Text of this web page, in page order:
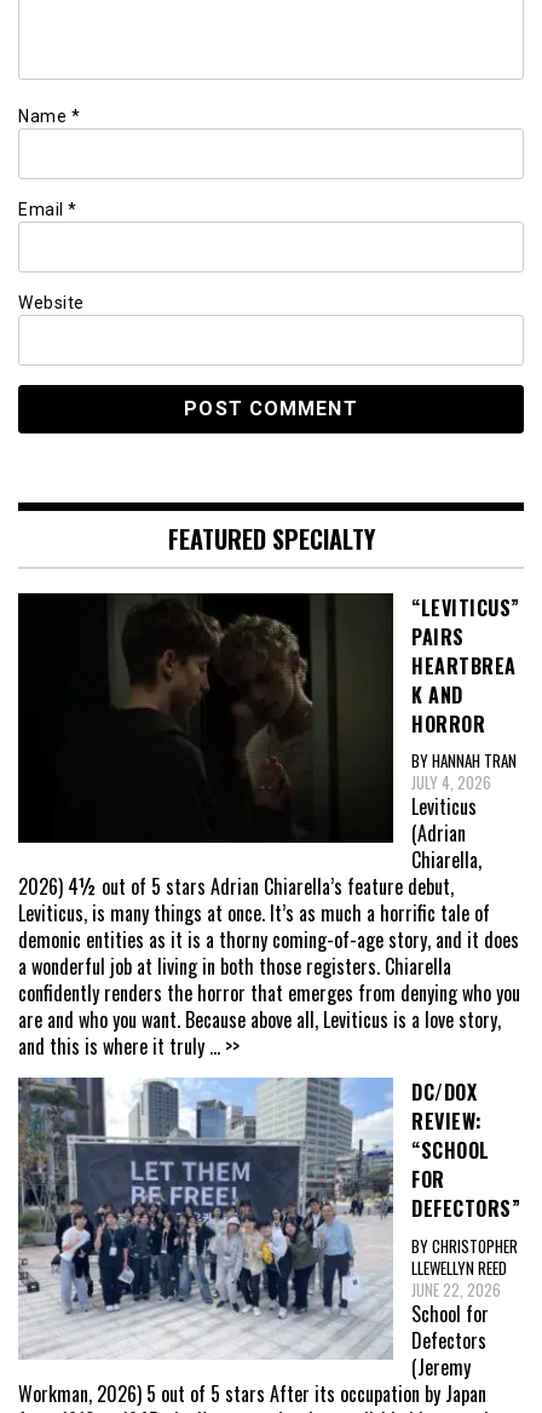
Name *
Email *
Website
FEATURED SPECIALTY
“LEVITICUS”
PAIRS
HEARTBREA
K AND
HORROR
BY HANNAH TRAN
JULY 4, 2026
Leviticus
(Adrian
Chiarella,
2026) 4½ out of 5 stars Adrian Chiarella’s feature debut,
Leviticus, is many things at once. It’s as much a horrific tale of
demonic entities as it is a thorny coming-of-age story, and it does
a wonderful job at living in both those registers. Chiarella
confidently renders the horror that emerges from denying who you
are and who you want. Because above all, Leviticus is a love story,
and this is where it truly ... >>
DC/DOX
REVIEW:
“SCHOOL
FOR
DEFECTORS”
BY CHRISTOPHER
LLEWELLYN REED
JUNE 22, 2026
School for
Defectors
(Jeremy
Workman, 2026) 5 out of 5 stars After its occupation by Japan